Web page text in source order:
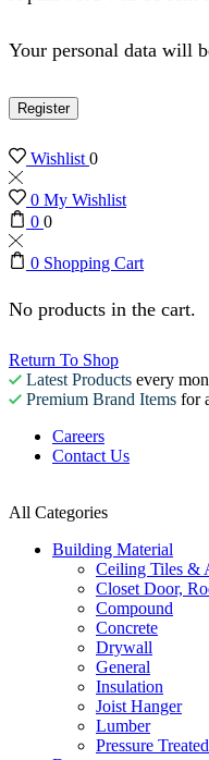
Your personal data will
Register
Wishlist0
0 My Wishlist
0 0
0 Shopping Cart
No products in the cart.
Return To Shop
Latest Products every
Premium Brand Items for
Careers
Contact Us
All Categories
Building Material
Ceiling Tiles &
Closet Door,
Compound
Concrete
Drywall
General
Insulation
Joist Hanger
Lumber
Pressure